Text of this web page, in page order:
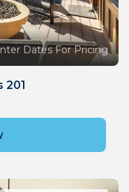
Dates For Pricing
201